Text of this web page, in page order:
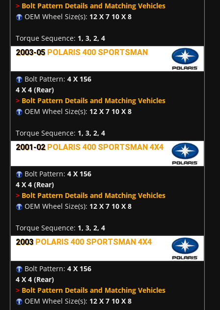
> Bolt Pattern Details and Matching Vehicles
OEM Wheel Size(s): 12 X 7 10 X 8
Torque Sequence: 1, 3, 2, 4
2003-05 POLARIS 400 SPORTSMAN
Bolt Pattern: 4 X 156
4 X 4 (Rear)
> Bolt Pattern Details and Matching Vehicles
OEM Wheel Size(s): 12 X 7 10 X 8
Torque Sequence: 1, 3, 2, 4
2001-02 POLARIS 400 SPORTSMAN 4X4
Bolt Pattern: 4 X 156
4 X 4 (Rear)
> Bolt Pattern Details and Matching Vehicles
OEM Wheel Size(s): 12 X 7 10 X 8
Torque Sequence: 1, 3, 2, 4
2003 POLARIS 400 SPORTSMAN 4X4
Bolt Pattern: 4 X 156
4 X 4 (Rear)
> Bolt Pattern Details and Matching Vehicles
OEM Wheel Size(s): 12 X 7 10 X 8